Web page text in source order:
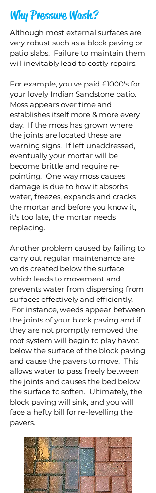
Why Pressure Wash?
Although most external surfaces are
very robust such as a block paving or
patio slabs. Failure to maintain them
will inevitably lead to costly repairs.
For example, you've paid £1000's for
your lovely Indian Sandstone patio.
Moss appears over time and
establishes itself more & more every
day. If the moss has grown where
the joints are located these are
warning signs. If left unaddressed,
eventually your mortar will be
become brittle and require re-
pointing. One way moss causes
damage is due to how it absorbs
water, freezes, expands and cracks
the mortar and before you know it,
it's too late, the mortar needs
replacing.
Another problem caused by failing to
carry out regular maintenance are
voids created below the surface
which leads to movement and
prevents water from dispersing from
surfaces effectively and efficiently.
For instance, weeds appear between
the joints of your block paving and if
they are not promptly removed the
root system will begin to play havoc
below the surface of the block paving
and cause the pavers to move. This
allows water to pass freely between
the joints and causes the bed below
the surface to soften. Ultimately, the
block paving will sink, and you will
face a hefty bill for re-levelling the
pavers.